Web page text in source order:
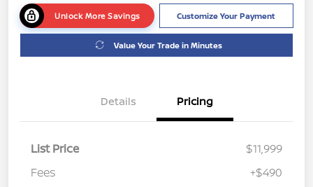
Unlock More Savings Customize Your Payment
Value Your Trade in Minutes
Details Pricing
List Price
$11,999
Fees
+$490